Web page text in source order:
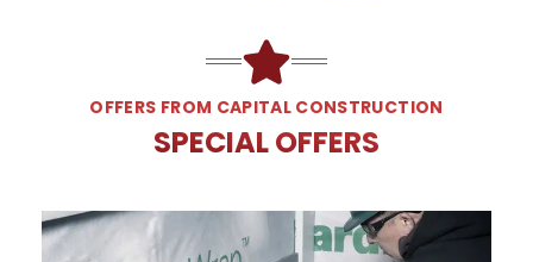
OFFERS FROM CAPITAL CONSTRUCTION
SPECIAL OFFERS